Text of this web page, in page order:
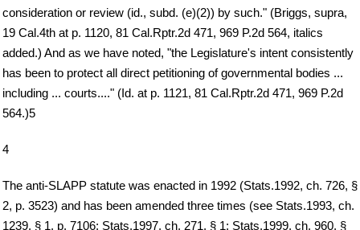
consideration or review (id., subd. (e)(2)) by such." (Briggs, supra,
19 Cal.4th at p. 1120, 81 Cal.Rptr.2d 471, 969 P.2d 564, italics
added.) And as we have noted, "the Legislature's intent consistently
has been to protect all direct petitioning of governmental bodies ...
including ... courts...." (Id. at p. 1121, 81 Cal.Rptr.2d 471, 969 P.2d
564.)5
4
The anti-SLAPP statute was enacted in 1992 (Stats.1992, ch. 726, §
2, p. 3523) and has been amended three times (see Stats.1993, ch.
1239, § 1, p. 7106; Stats.1997, ch. 271, § 1; Stats.1999, ch. 960, §